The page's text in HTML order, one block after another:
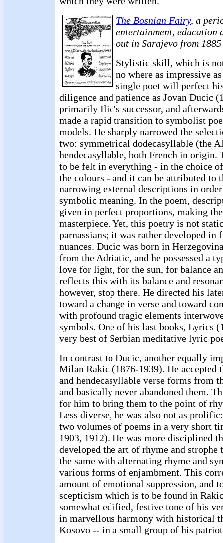
The Bosnian Fairy, a
entertainment, education
out in Sarajevo from
Stylistic skill, which is
no where as impressive
single poet will perfect
diligence and patience as Jovan Ducic
primarily Ilic's successor, and
made a rapid transition to symbolist
models. He sharply narrowed the
two: symmetrical dodecasyllable (the
hendecasyllable, both French in origin.
to be felt in everything - in the choice
the colours - and it can be attributed to
narrowing external descriptions in
symbolic meaning. In the poem,
given in perfect proportions, making
masterpiece. Yet, this poetry is not
parnassians; it was rather developed in
nuances. Ducic was born in
from the Adriatic, and he possessed a
love for light, for the sun, for balance
reflects this with its balance and
however, stop there. He directed his
toward a change in verse and toward
with profound tragic elements
symbols. One of his last books, Lyrics
very best of Serbian meditative lyric
In contrast to Ducic, another equally
Milan Rakic (1876-1939). He accepted
and hendecasyllable verse forms from
and basically never abandoned them.
for him to bring them to the point of
Less diverse, he was also not as
two volumes of poems in a very short
1903, 1912). He was more disciplined
developed the art of rhyme and
the same with alternating rhyme and
various forms of enjambment. This
amount of emotional suppression, and
scepticism which is to be found in
somewhat edified, festive tone of his
in marvellous harmony with historical
Kosovo -- in a small group of his